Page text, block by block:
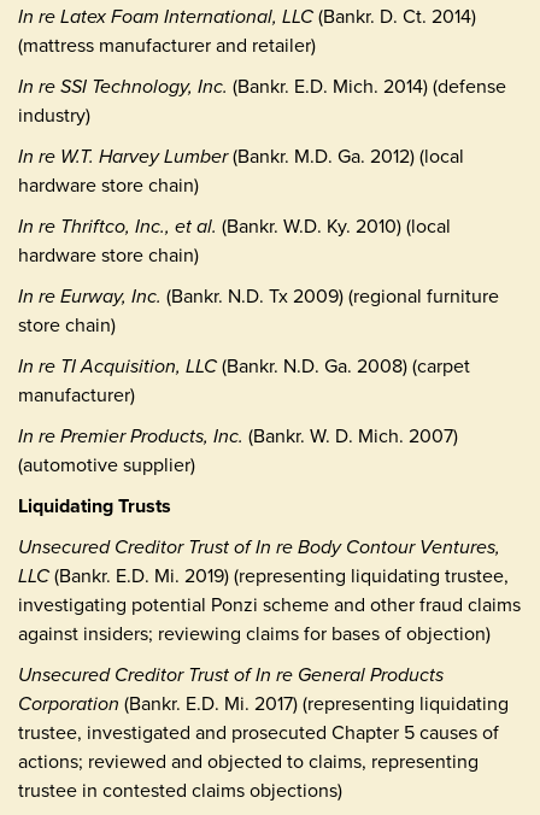
In re Latex Foam International, LLC(Bankr. D. Ct. 2014)
(mattress manufacturer and retailer)
In re SSI Technology, Inc. (Bankr. E.D. Mich. 2014) (defense
industry)
In re W.T. Harvey Lumber(Bankr. M.D. Ga. 2012) (local
hardware store chain)
In re Thriftco, Inc., et al. (Bankr. W.D. Ky. 2010) (local
hardware store chain)
In re Eurway, Inc. (Bankr. N.D. Tx 2009) (regional furniture
store chain)
In re TI Acquisition, LLC(Bankr. N.D. Ga. 2008) (carpet
manufacturer)
In re Premier Products, Inc. (Bankr. W. D. Mich. 2007)
(automotive supplier)
Liquidating Trusts
Unsecured Creditor Trust of In re Body Contour Ventures,
LLC(Bankr. E.D. Mi. 2019) (representing liquidating trustee,
investigating potential Ponzi scheme and other fraud claims
against insiders; reviewing claims for bases of objection)
Unsecured Creditor Trust of In re General Products
Corporation (Bankr. E.D. Mi. 2017) (representing liquidating
trustee, investigated and prosecuted Chapter 5 causes of
actions; reviewed and objected to claims, representing
trustee in contested claims objections)